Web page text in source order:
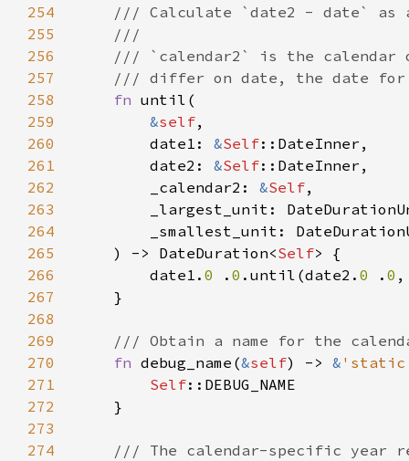
254
255
256
257
258
fn
259
&self
260
        date1:
&Self
261
        date2:
&Self
262
        _calendar2:
&Self
263
264
265
    ) -> DateDuration<
Self
266
        date1.
0 . 0 .until(date2. 0 . 0
267
268
269
270
fn debug_name(&self) -> &
271
Self
272
273
274